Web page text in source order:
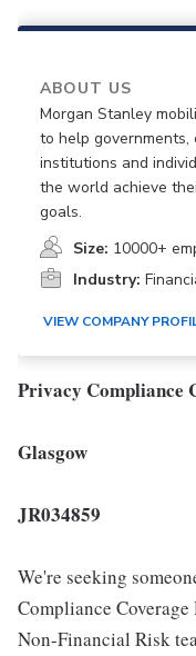
ABOUT US
Morgan Stanley
to help governments,
institutions and
the world achieve
goals.
Size: 10000+
Industry:
VIEW COMPANY
Privacy Compliance
Glasgow
JR034859
We're seeking
Compliance
Non-Financial Risk